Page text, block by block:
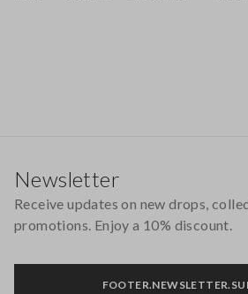
Newsletter
Receive updates on new drops,
promotions. Enjoy a 10% discount.